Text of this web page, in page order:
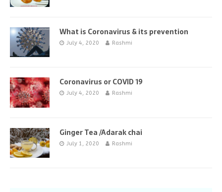
What is Coronavirus & its prevention
July 4, 2020 Rashmi
Coronavirus or COVID 19
July 4, 2020 Rashmi
Ginger Tea /Adarak chai
July 1, 2020 Rashmi